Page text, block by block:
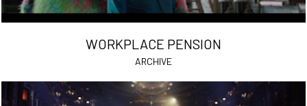
WORKPLACE PENSION
ARCHIVE